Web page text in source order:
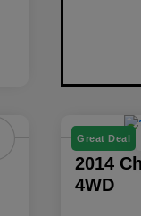
Great Deal
2014
4WD